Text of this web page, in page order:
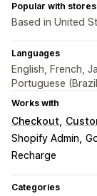
Popular with
Based in United
Languages
English, French,
Portuguese
Works with
Checkout
Shopify Admin
Recharge
Categories